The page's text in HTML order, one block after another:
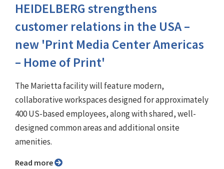
HEIDELBERG strengthens
customer relations in the USA –
new 'Print Media Center Americas
– Home of Print'
The Marietta facility will feature modern,
collaborative workspaces designed for approximately
400 US-based employees, along with shared, well-
designed common areas and additional onsite
amenities.
Read more